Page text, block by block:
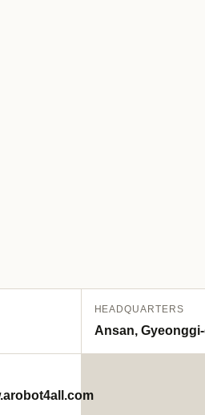
HEADQUARTERS
Ansan,